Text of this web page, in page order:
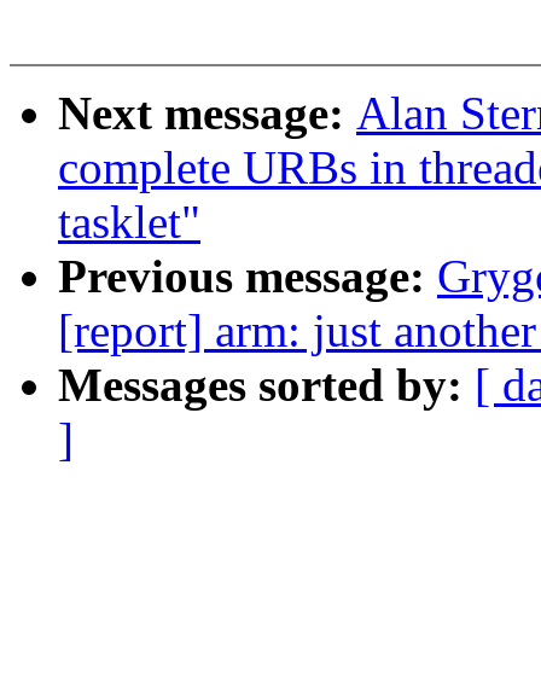
Next message: Alan
complete URBs in
tasklet"
Previous message:
[report] arm: just
Messages sorted by: [
]